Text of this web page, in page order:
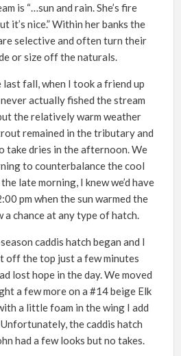
is “…sun and rain. She’s fire
it’s nice.” Within her banks the
selective and often turn their
or size off the naturals.
last fall, when I took a friend up
actually fished the stream
the relatively warm weather
remained in the tributary and
take dries in the afternoon. We
to counterbalance the cool
late morning, I knew we’d have
pm when the sun warmed the
chance at any type of hatch.
caddis hatch began and I
off the top just a few minutes
lost hope in the day. We moved
a few more on a #14 beige Elk
a little foam in the wing I add
the caddis hatch
had a few looks but no takes.